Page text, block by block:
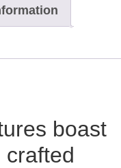
boast
crafted